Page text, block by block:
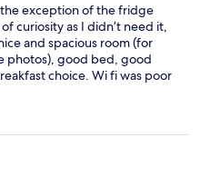
exception of the fridge
curiosity as I didn’t need it,
and spacious room (for
photos), good bed, good
choice. Wi fi was poor